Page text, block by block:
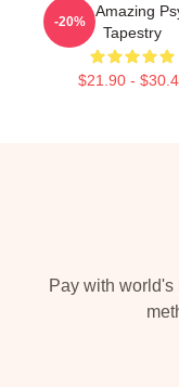
The Amazing
Tapestry
$21.90 -
-20%
Pay with